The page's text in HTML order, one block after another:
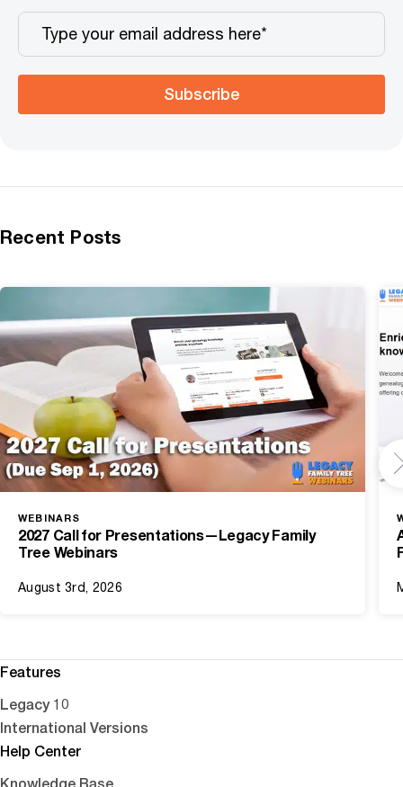
Subscribe
Recent Posts
WEBINARS
2027 Call for Presentations—Legacy Family
Tree Webinars
August 3rd, 2026
Features
Legacy 10
International Versions
Help Center
Knowledge Base